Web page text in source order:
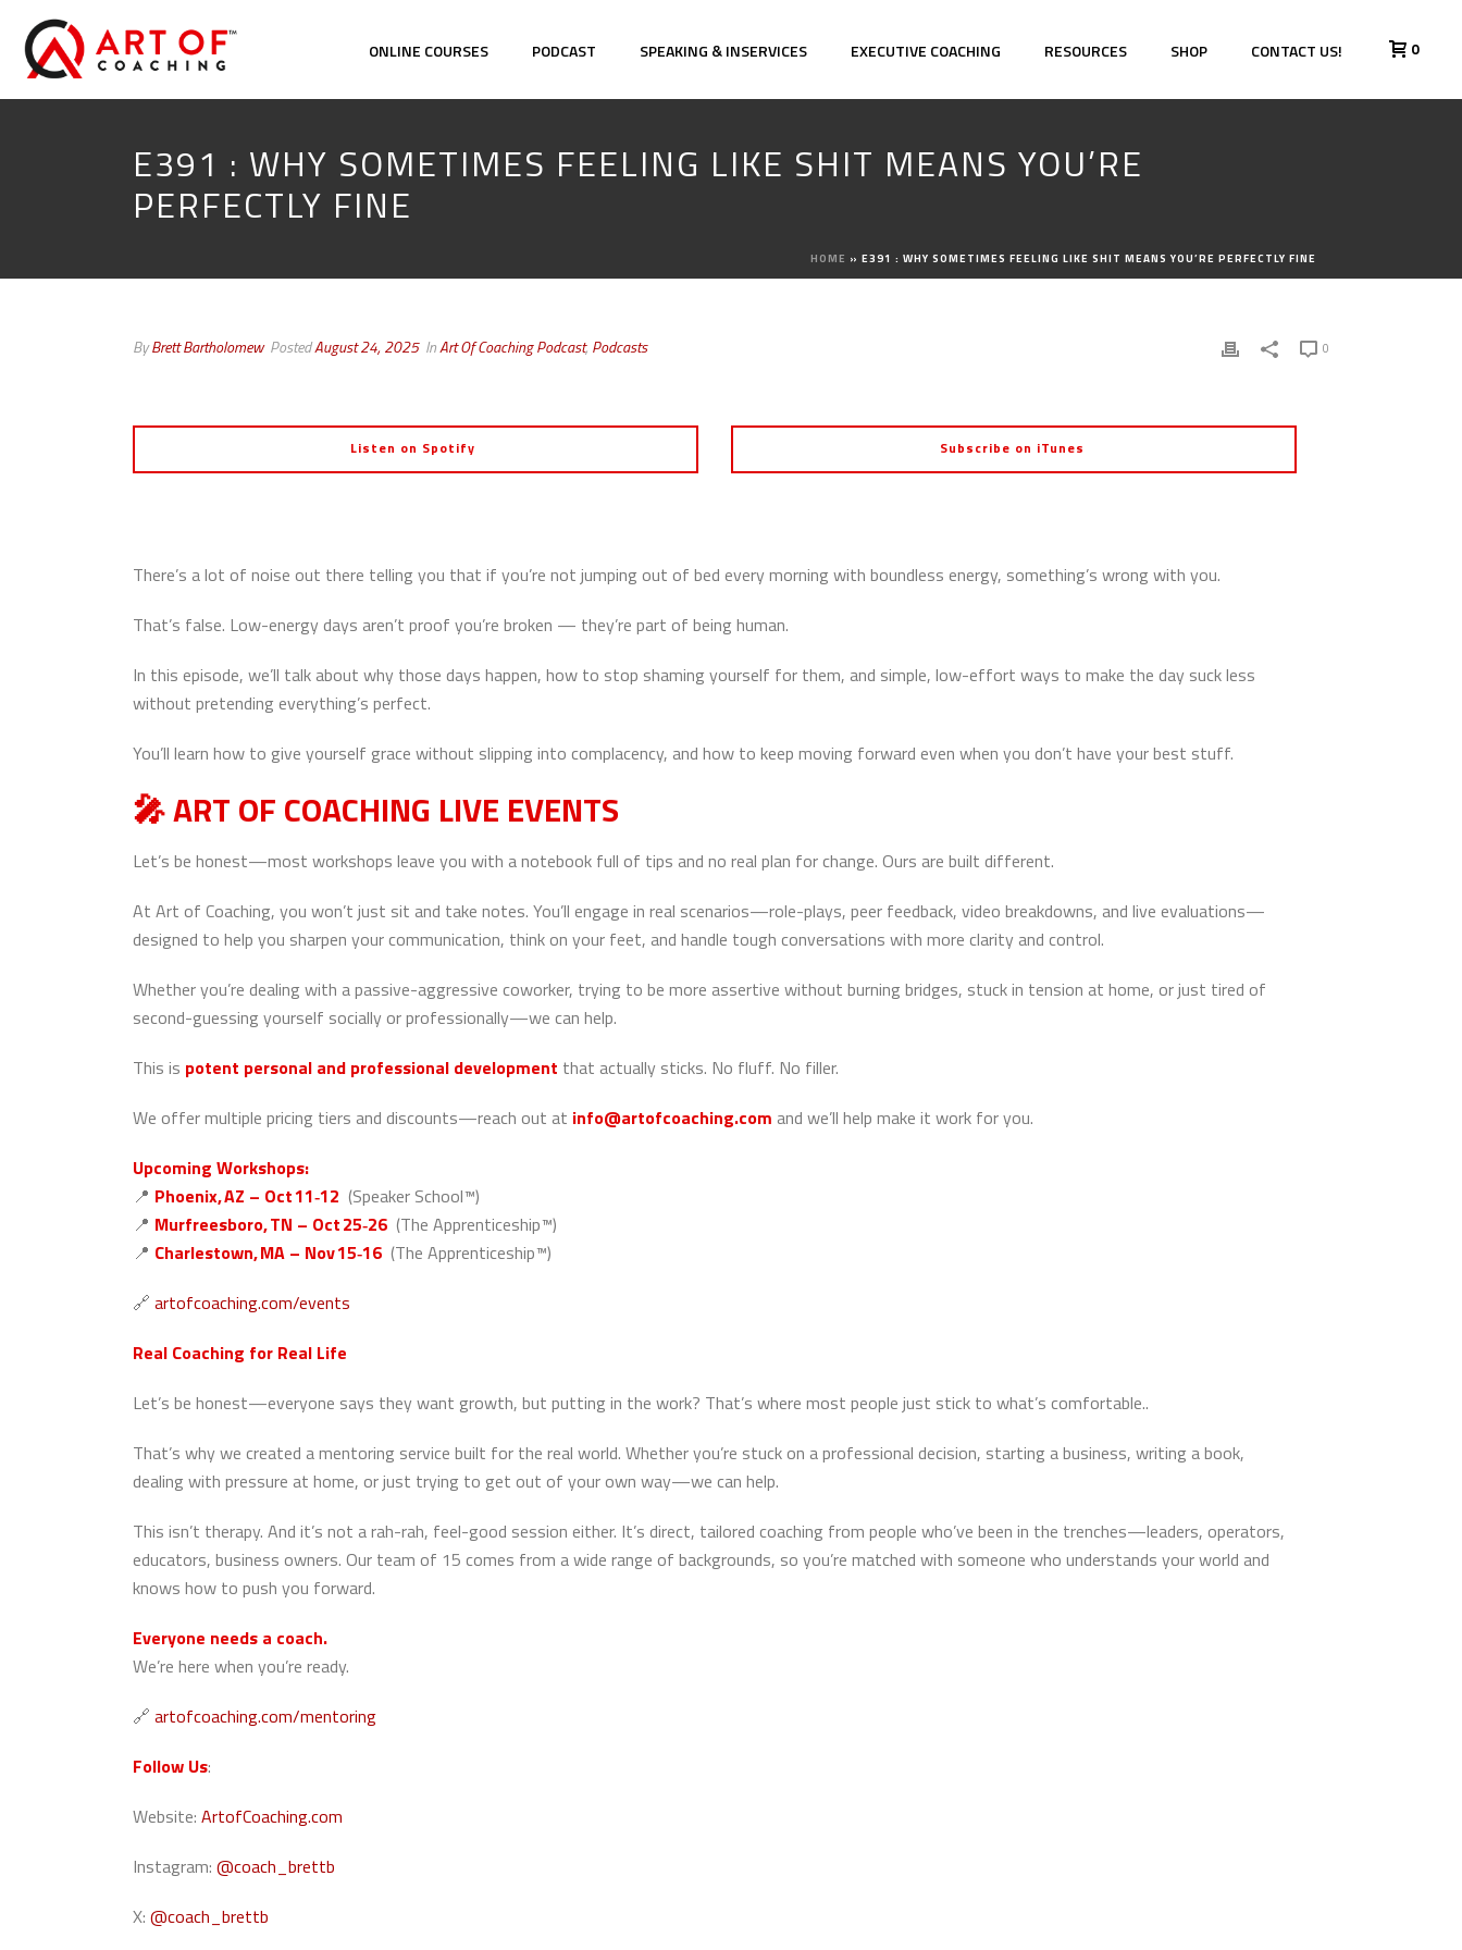
ONLINE COURSES PODCAST SPEAKING & INSERVICES EXECUTIVE COACHING RESOURCES SHOP CONTACT US! 0
E391 : WHY SOMETIMES FEELING LIKE SHIT MEANS YOU’RE
PERFECTLY FINE
HOME » E391 : WHY SOMETIMES FEELING LIKE SHIT MEANS YOU’RE PERFECTLY FINE
ByBrett Bartholomew PostedAugust 24, 2025 InArt Of Coaching Podcast, Podcasts 0
Listen on Spotify Subscribe on iTunes
There’s a lot of noise out there telling you that if you’re not jumping out of bed every morning with boundless energy, something’s wrong with you.
That’s false. Low-energy days aren’t proof you’re broken — they’re part of being human.
In this episode, we’ll talk about why those days happen, how to stop shaming yourself for them, and simple, low-effort ways to make the day suck less
without pretending everything’s perfect.
You’ll learn how to give yourself grace without slipping into complacency, and how to keep moving forward even when you don’t have your best stuff.
🎤ART OF COACHING LIVE EVENTS
Let’s be honest—most workshops leave you with a notebook full of tips and no real plan for change. Ours are built different.
At Art of Coaching, you won’t just sit and take notes. You’ll engage in real scenarios—role-plays, peer feedback, video breakdowns, and live evaluations—
designed to help you sharpen your communication, think on your feet, and handle tough conversations with more clarity and control.
Whether you’re dealing with a passive-aggressive coworker, trying to be more assertive without burning bridges, stuck in tension at home, or just tired of
second-guessing yourself socially or professionally—we can help.
This is potent personal and professional development that actually sticks. No fluff. No filler.
We offer multiple pricing tiers and discounts—reach out at info@artofcoaching.com and we’ll help make it work for you.
Upcoming Workshops:
📍 Phoenix, AZ – Oct 11‑12 (Speaker School™)
📍 Murfreesboro, TN – Oct 25‑26 (The Apprenticeship™)
📍 Charlestown, MA – Nov 15‑16 (The Apprenticeship™)
🔗 artofcoaching.com/events
Real Coaching for Real Life
Let’s be honest—everyone says they want growth, but putting in the work? That’s where most people just stick to what’s comfortable..
That’s why we created a mentoring service built for the real world. Whether you’re stuck on a professional decision, starting a business, writing a book,
dealing with pressure at home, or just trying to get out of your own way—we can help.
This isn’t therapy. And it’s not a rah-rah, feel-good session either. It’s direct, tailored coaching from people who’ve been in the trenches—leaders, operators,
educators, business owners. Our team of 15 comes from a wide range of backgrounds, so you’re matched with someone who understands your world and
knows how to push you forward.
Everyone needs a coach.
We’re here when you’re ready.
🔗 artofcoaching.com/mentoring
Follow Us:
Website: ArtofCoaching.com
Instagram: @coach_brettb
X: @coach_brettb